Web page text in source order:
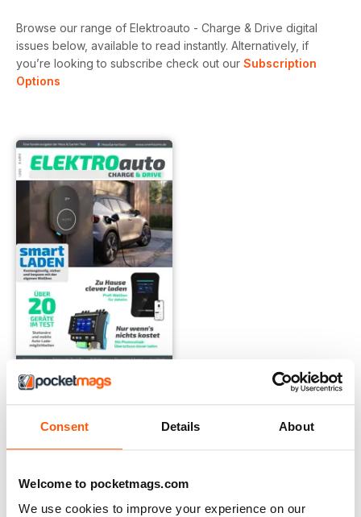
Consent Details About
Welcome to pocketmags.com
We use cookies to improve your experience on our
Browse our range of Elektroauto - Charge & Drive digital
issues below, available to read instantly. Alternatively, if
you’re looking to subscribe check out our Subscription
Options
1-2025
View|Add to Cart